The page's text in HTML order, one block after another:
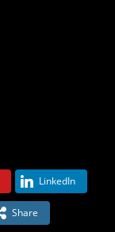
LinkedIn
Share